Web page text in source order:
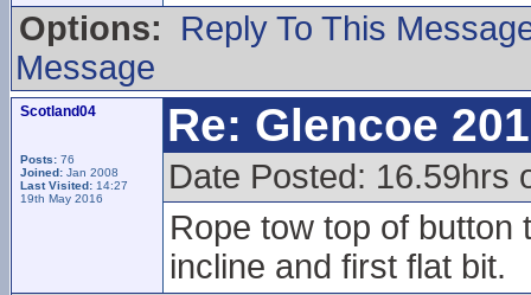
Options:
Reply To This
Message
Scotland04
Posts: 76
Joined: Jan 2008
Last Visited: 14:27
19th May 2016
Re: Glencoe
Date Posted: 16.59hrs
Rope tow top of
incline and first flat bit.